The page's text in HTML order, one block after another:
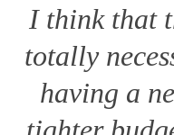
I think that
totally
having a